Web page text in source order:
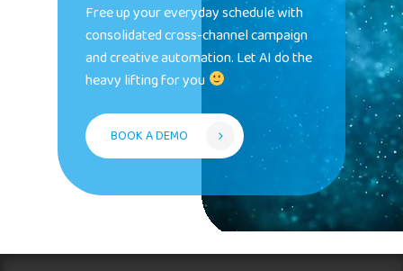
Free up your everyday schedule with
consolidated cross-channel campaign
and creative automation. Let AI do the
heavy lifting for you
BOOK A DEMO